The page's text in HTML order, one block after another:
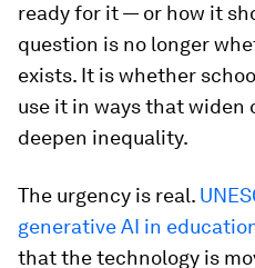
ready for it — or how it
question is no longer
exists. It is whether
use it in ways that
deepen inequality.
The urgency is real.
generative AI in
that the technology is